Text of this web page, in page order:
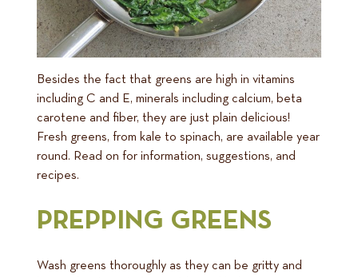
Besides the fact that greens are high in vitamins
including C and E, minerals including calcium, beta
carotene and fiber, they are just plain delicious!
Fresh greens, from kale to spinach, are available year
round. Read on for information, suggestions, and
recipes.
PREPPING GREENS
Wash greens thoroughly as they can be gritty and